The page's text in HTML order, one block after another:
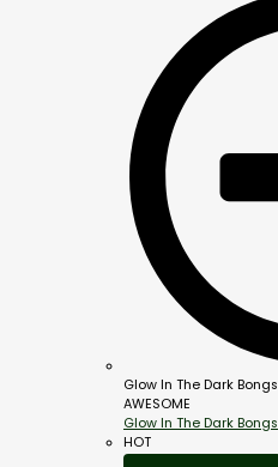
Glow In The Dark Bongs
AWESOME
Glow In The Dark Bongs
HOT